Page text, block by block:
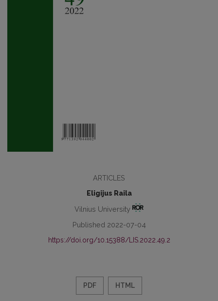
ARTICLES
Eligijus Raila
Vilnius University
Published 2022-07-04
https://doi.org/10.15388/LIS.2022.49.2
PDF HTML